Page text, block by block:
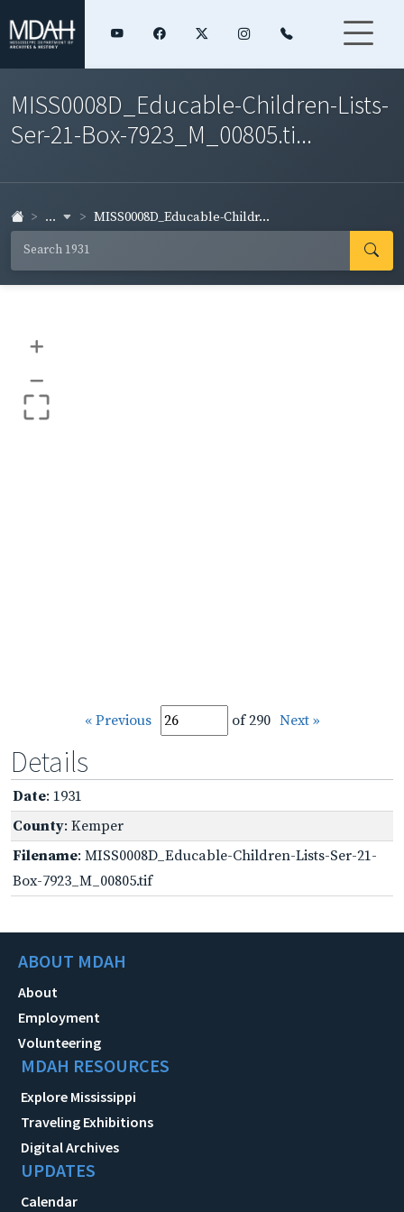
MISS0008D_Educable-Children-Lists-
Ser-21-Box-7923_M_00805.ti...
... MISS0008D_Educable-Childr...
+
–
« Previous of 290 Next »
Details
Date: 1931
County: Kemper
Filename: MISS0008D_Educable-Children-Lists-Ser-21-
Box-7923_M_00805.tif
ABOUT MDAH
About
Employment
Volunteering
MDAH RESOURCES
Explore Mississippi
Traveling Exhibitions
Digital Archives
UPDATES
Calendar